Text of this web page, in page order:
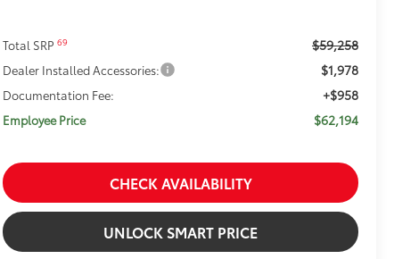
Total SRP69 $59,258
Dealer Installed Accessories: $1,978
Documentation Fee: +$958
Employee Price $62,194
CHECK AVAILABILITY
UNLOCK SMART PRICE